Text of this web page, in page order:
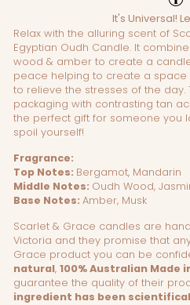
It's Universal!
Relax with the alluring scent of
Egyptian Oudh Candle. It
wood & amber to create a
peace helping to create a space
to relieve the stresses of the day.
packaging with contrasting tan
the perfect gift for someone you
spoil yourself!
Fragrance:
Top Notes: Bergamot, Mandarin
Middle Notes: Oudh Wood,
Base Notes: Amber, Musk
Scarlet & Grace candles are
Victoria and they promise that
Grace product you can be
natural, 100% Australian Made
guarantee the quality of their
ingredient has been